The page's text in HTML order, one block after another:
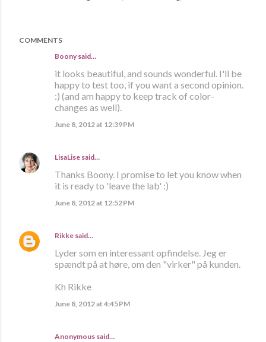
COMMENTS
Boony said…
it looks beautiful, and sounds wonderful. I'll be
happy to test too, if you want a second opinion.
:) (and am happy to keep track of color-
changes as well).
June 8, 2012 at 12:39 PM
LisaLise said…
Thanks Boony. I promise to let you know when
it is ready to 'leave the lab' :)
June 8, 2012 at 12:52 PM
Rikke said…
Lyder som en interessant opfindelse. Jeg er
spændt på at høre, om den "virker" på kunden.
Kh Rikke
June 8, 2012 at 4:45 PM
Anonymous said…